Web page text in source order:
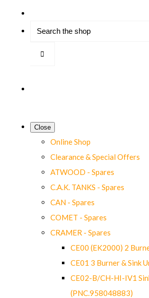
Close
Online Shop
Clearance & Special Offers
ATWOOD - Spares
C.A.K. TANKS - Spares
CAN - Spares
COMET - Spares
CRAMER - Spares
CE00 (EK2000) 2
CE01 3 Burner & Sink
CE02-B/CH-HI-IV1
(PNC.958048883)